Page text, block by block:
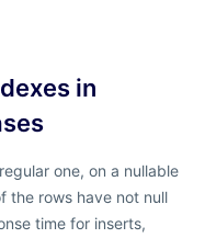
in
one, on a nullable
the rows have not null
time for inserts,